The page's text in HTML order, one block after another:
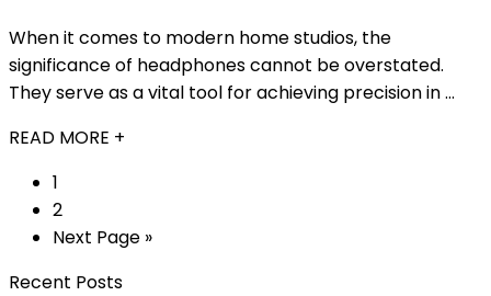
When it comes to modern home studios, the
significance of headphones cannot be overstated.
They serve as a vital tool for achieving precision in ...
READ MORE +
1
2
Next Page »
Recent Posts